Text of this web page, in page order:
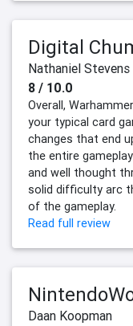
Digital
Nathaniel Stevens
8 / 10.0
Overall,
your typical card
changes that end
the entire
and well thought
solid difficulty arc
of the gameplay.
Read full review
Daan Koopman